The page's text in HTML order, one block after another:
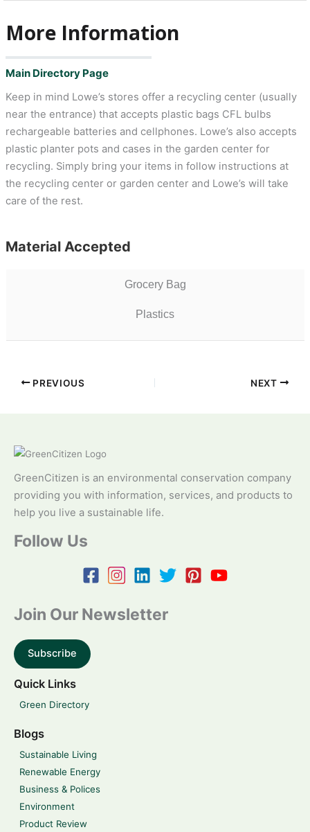
More Information
Main Directory Page
Keep in mind Lowe’s stores offer a recycling center (usually
near the entrance) that accepts plastic bags CFL bulbs
rechargeable batteries and cellphones. Lowe’s also accepts
plastic planter pots and cases in the garden center for
recycling. Simply bring your items in follow instructions at
the recycling center or garden center and Lowe’s will take
care of the rest.
Material Accepted
Grocery Bag
Plastics
PREVIOUS NEXT
GreenCitizen is an environmental conservation company
providing you with information, services, and products to
help you live a sustainable life.
Follow Us
Join Our Newsletter
Subscribe
Quick Links
Green Directory
Blogs
Sustainable Living
Renewable Energy
Business & Polices
Environment
Product Review